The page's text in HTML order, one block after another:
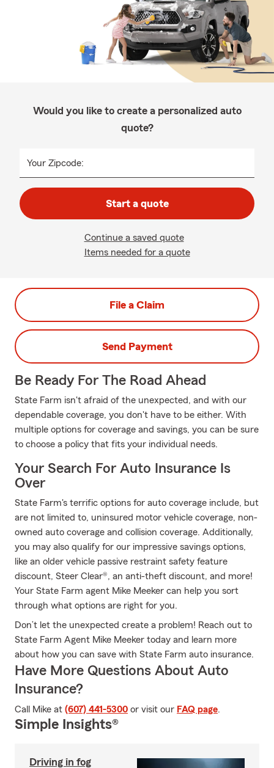
Would you like to create a personalized auto
quote?
Your Zipcode:
Start a quote
Continue a saved quote
Items needed for a quote
File a Claim
Send Payment
Be Ready For The Road Ahead
State Farm isn't afraid of the unexpected, and with our
dependable coverage, you don't have to be either. With
multiple options for coverage and savings, you can be sure
to choose a policy that fits your individual needs.
Your Search For Auto Insurance Is
Over
State Farm's terrific options for auto coverage include, but
are not limited to, uninsured motor vehicle coverage, non-
owned auto coverage and collision coverage. Additionally,
you may also qualify for our impressive savings options,
like an older vehicle passive restraint safety feature
discount, Steer Clear®, an anti-theft discount, and more!
Your State Farm agent Mike Meeker can help you sort
through what options are right for you.
Don’t let the unexpected create a problem! Reach out to
State Farm Agent Mike Meeker today and learn more
about how you can save with State Farm auto insurance.
Have More Questions About Auto
Insurance?
Call Mike at (607) 441-5300 or visit our FAQ page.
Simple Insights®
Driving in fog